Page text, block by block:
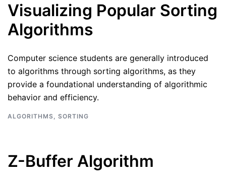
Visualizing Popular Sorting
Algorithms
Computer science students are generally introduced
to algorithms through sorting algorithms, as they
provide a foundational understanding of algorithmic
behavior and efficiency.
ALGORITHMS , SORTING
Z-Buffer Algorithm